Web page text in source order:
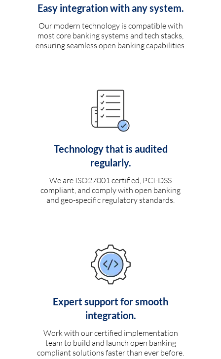
Easy integration with any system.
Our modern technology is compatible with
most core banking systems and tech stacks,
ensuring seamless open banking capabilities.
Technology that is audited
regularly.
We are ISO27001 certified, PCI-DSS
compliant, and comply with open banking
and geo-specific regulatory standards.
Expert support for smooth
integration.
Work with our certified implementation
team to build and launch open banking
compliant solutions faster than ever before.